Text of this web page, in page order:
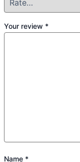
Your review *
Name *